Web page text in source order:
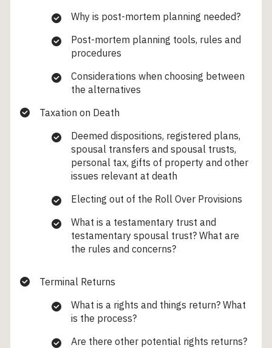
Why is post-mortem planning needed?
Post-mortem planning tools, rules and
procedures
Considerations when choosing between
the alternatives
Taxation on Death
Deemed dispositions, registered plans,
spousal transfers and spousal trusts,
personal tax, gifts of property and other
issues relevant at death
Electing out of the Roll Over Provisions
What is a testamentary trust and
testamentary spousal trust? What are
the rules and concerns?
Terminal Returns
What is a rights and things return? What
is the process?
Are there other potential rights returns?